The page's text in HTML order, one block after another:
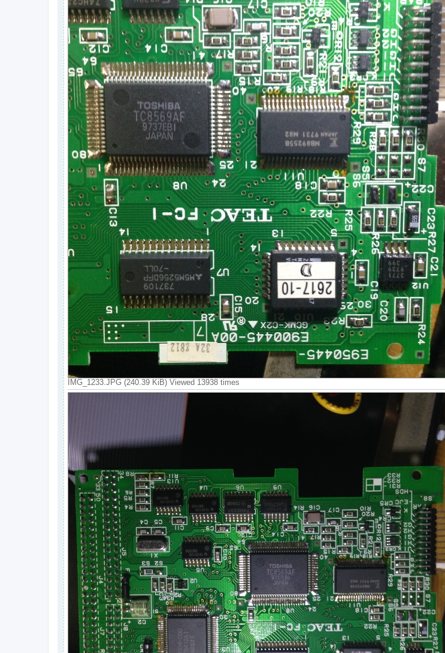
IMG_1233.JPG (240.39 KiB) Viewed 13938 times